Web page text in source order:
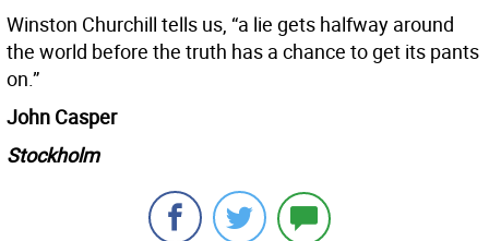
Winston Churchill tells us, “a lie gets halfway around
the world before the truth has a chance to get its pants
on.”
John Casper
Stockholm